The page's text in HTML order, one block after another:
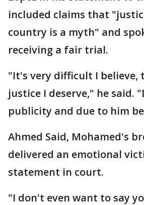
included claims that
country is a myth" and
receiving a fair trial.
"It's very difficult I believe,
justice I deserve," he said.
publicity and due to him
Ahmed Said, Mohamed's
delivered an emotional
statement in court.
"I don't even want to say